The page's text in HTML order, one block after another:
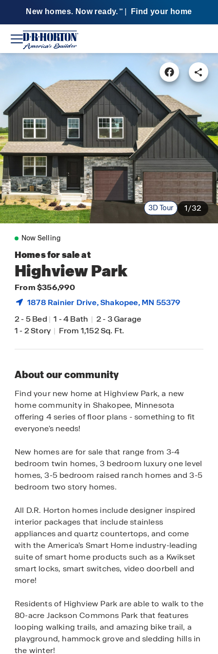
New homes. Now ready. SM Find your home
3D Tour 1/32
Now Selling
Homes for sale at
Highview Park
From $356,990
1878 Rainier Drive,Shakopee, MN 55379
2-5 Bed | 1 -4 Bath | 2-3 Garage
1-2 Story | From 1,152 Sq. Ft.
About our community
Find your new home at Highview Park, a new
home community in Shakopee, Minnesota
offering 4 series of floor plans - something to fit
everyone's needs!
New homes are for sale that range from 3-4
bedroom twin homes, 3 bedroom luxury one level
homes, 3-5 bedroom raised ranch homes and 3-5
bedroom two story homes.
All D.R. Horton homes include designer inspired
interior packages that include stainless
appliances and quartz countertops, and come
with the America’s Smart Home industry-leading
suite of smart home products such as a Kwikset
smart locks, smart switches, video doorbell and
more!
Residents of Highview Park are able to walk to the
80-acre Jackson Commons Park that features
looping walking trails, and amazing bike trail, a
playground, hammock grove and sledding hills in
the winter!